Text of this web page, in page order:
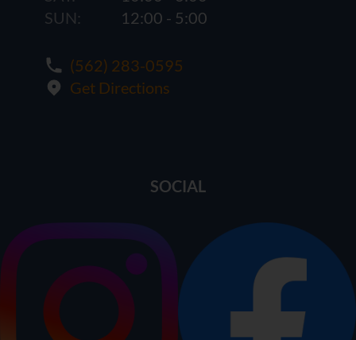
SUN:
12:00 - 5:00
(562) 283-0595
Get Directions
SOCIAL